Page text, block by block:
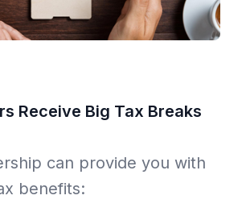
Receive Big Tax Breaks
can provide you with
benefits: